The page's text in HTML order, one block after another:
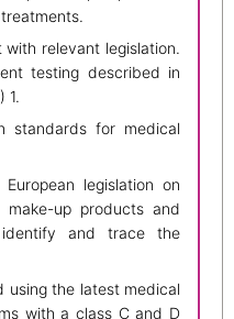
relevant legislation.
testing described in
1.
standards for medical
legislation on
up products and
and trace the
using the latest medical
with a class C and D